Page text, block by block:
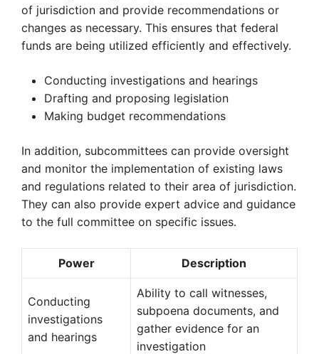
of jurisdiction and provide recommendations or
changes as necessary. This ensures that federal
funds are being utilized efficiently and effectively.
Conducting investigations and hearings
Drafting and proposing legislation
Making budget recommendations
In addition, subcommittees can provide oversight
and monitor the implementation of existing laws
and regulations related to their area of jurisdiction.
They can also provide expert advice and guidance
to the full committee on specific issues.
Power Description
Conducting
investigations
and hearings
Ability to call witnesses,
subpoena documents, and
gather evidence for an
investigation